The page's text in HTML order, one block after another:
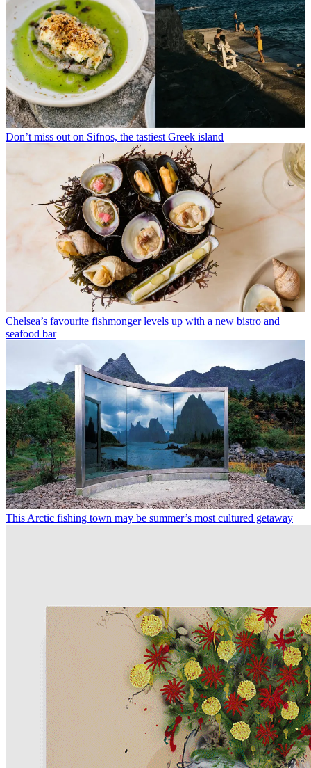
Don’t miss out on Sifnos, the tastiest Greek island
Chelsea’s favourite fishmonger levels up with a new bistro and
seafood bar
This Arctic fishing town may be summer’s most cultured getaway